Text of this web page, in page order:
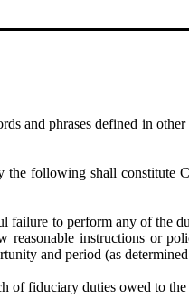
and phrases defined in
following shall constitute
failure to perform any of the
reasonable instructions or
and period (as
of fiduciary duties owed to